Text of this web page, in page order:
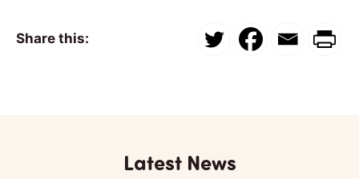
Share this:
Latest News